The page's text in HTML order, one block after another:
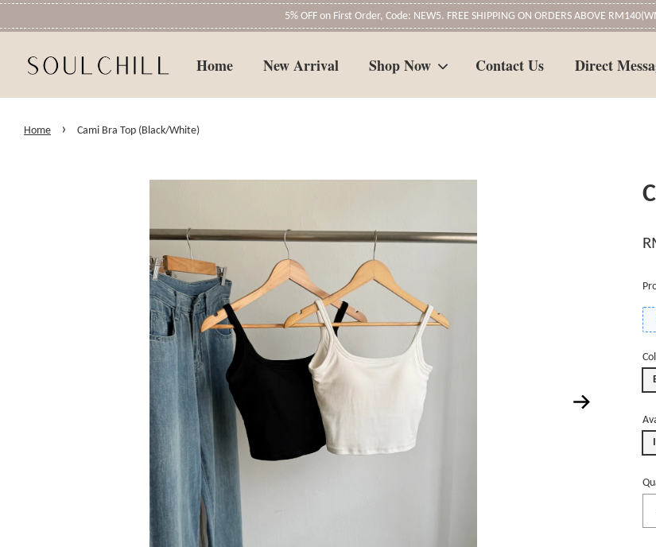
5% OFF on First Order, Code: NEW5. FREE SHIPPING ON ORDERS ABOVE
Home New Arrival Shop Now Contact Us Direct
Home › Cami Bra Top (Black/White)